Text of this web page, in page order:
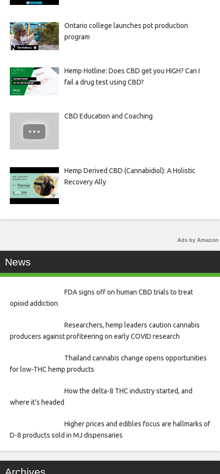
Ontario college launches pot production
program
Hemp Hotline: Does CBD get you HIGH? Can I
fail a drug test using CBD?
CBD Education and Coaching
Hemp Derived CBD (Cannabidiol): A Holistic
Recovery Ally
Ads by Amazon
News
FDA signs off on human CBD trials to treat
opioid addiction
Researchers, hemp leaders caution cannabis
producers against profiteering on early COVID research
Thailand cannabis change opens opportunities
for low-THC hemp products
How the delta-8 THC industry started, and
where it’s headed
Higher prices and edibles focus are hallmarks of
D-8 products sold in MJ dispensaries
Archives